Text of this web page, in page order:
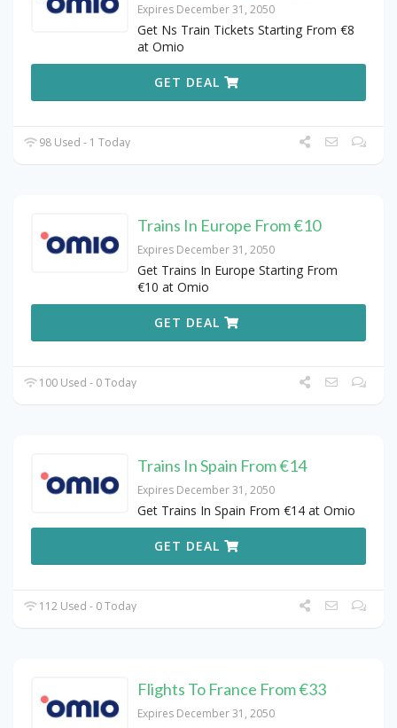
Expires December 31, 2050
Get Ns Train Tickets Starting From €8
at Omio
GET DEAL
98 Used - 1 Today
Trains In Europe From €10
Expires December 31, 2050
Get Trains In Europe Starting From
€10 at Omio
GET DEAL
100 Used - 0 Today
Trains In Spain From €14
Expires December 31, 2050
Get Trains In Spain From €14 at Omio
GET DEAL
112 Used - 0 Today
Flights To France From €33
Expires December 31, 2050